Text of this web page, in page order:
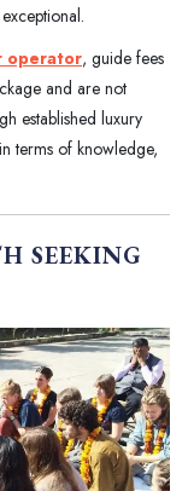
operator, guide fees
and are not
established luxury
terms of knowledge,
SEEKING